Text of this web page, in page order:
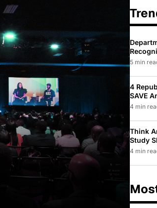
To Only
5 min
4
SAVE
Law
4 min
Think
Study
While
4 min